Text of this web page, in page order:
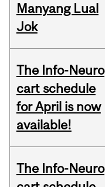
Manyang Lual
Jok
The Info-Neuro
cart schedule
for April is now
available!
The Info-Neuro